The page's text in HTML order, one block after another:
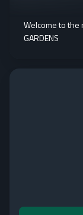
Welcome to the
GARDENS